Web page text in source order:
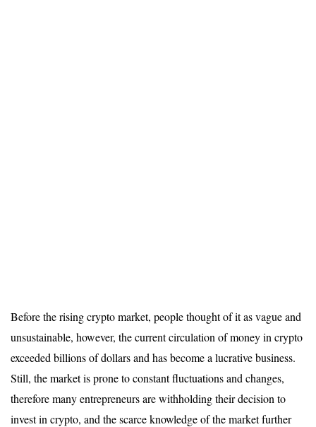
Before the rising crypto market, people thought of it as vague and
unsustainable, however, the current circulation of money in crypto
exceeded billions of dollars and has become a lucrative business.
Still, the market is prone to constant fluctuations and changes,
therefore many entrepreneurs are withholding their decision to
invest in crypto, and the scarce knowledge of the market further